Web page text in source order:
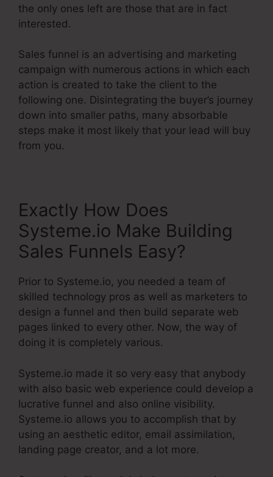
the only ones left are those that are in fact
interested.
Sales funnel is an advertising and marketing
campaign with numerous actions in which each
action is created to take the client to the
following one. Disintegrating the buyer’s journey
down into smaller paths, many absorbable
steps make it most likely that your lead will buy
from you.
Exactly How Does
Systeme.io Make Building
Sales Funnels Easy?
Prior to Systeme.io, you needed a team of
skilled technology pros as well as marketers to
design a funnel and then build separate web
pages linked to every other. Now, the way of
doing it is completely various.
Systeme.io made it so very easy that anybody
with also basic web experience could develop a
lucrative funnel and also online visibility.
Systeme.io allows you to accomplish that by
using an aesthetic editor, email assimilation,
landing page creator, and a lot more.